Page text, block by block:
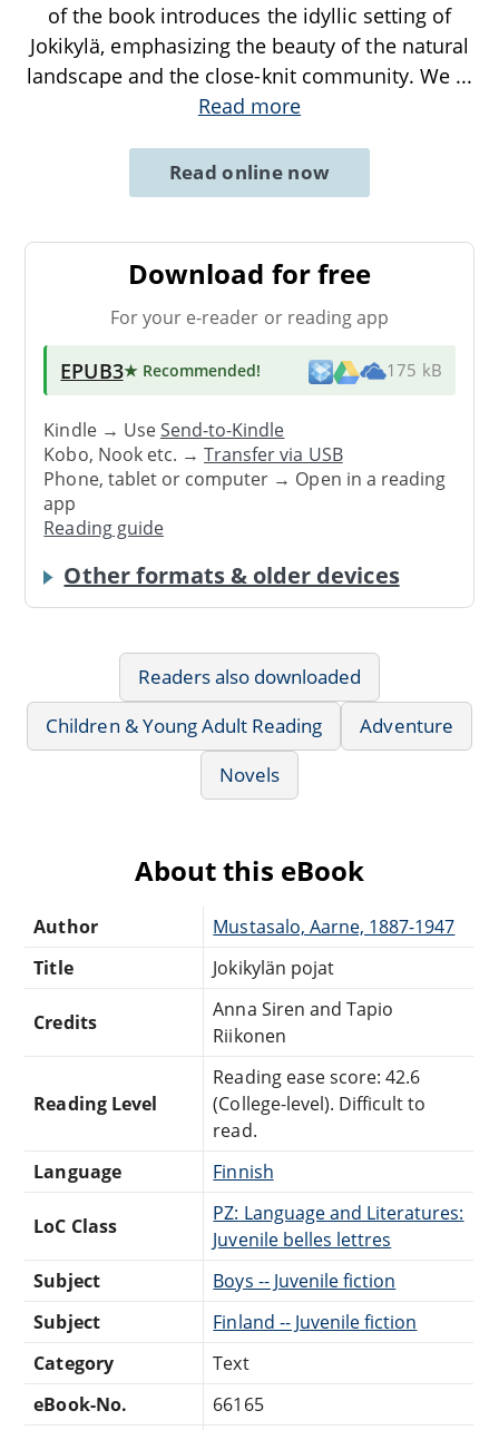
of the book introduces the idyllic setting of
Jokikylä, emphasizing the beauty of the natural
landscape and the close-knit community. We ...
Read more
Read online now
Download for free
For your e-reader or reading app
EPUB3★ Recommended! 175 kB
Kindle → UseSend-to-Kindle
Kobo, Nook etc. →Transfer via USB
Phone, tablet or computer → Open in a reading
app
Reading guide
Other formats & older devices
Readers also downloaded
Children & Young Adult Reading
Adventure
Novels
About this eBook
Author
Mustasalo, Aarne, 1887-1947
Title
Jokikylän pojat
Credits
Anna Siren and Tapio
Riikonen
Reading Level
Reading ease score: 42.6
(College-level). Difficult to
read.
Language
Finnish
LoC Class
PZ: Language and Literatures:
Juvenile belles lettres
Subject
Boys -- Juvenile fiction
Subject
Finland -- Juvenile fiction
Category
Text
eBook-No.
66165